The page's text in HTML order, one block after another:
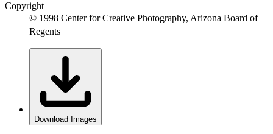
Copyright
© 1998 Center for Creative Photography, Arizona Board of
Regents
Download Images